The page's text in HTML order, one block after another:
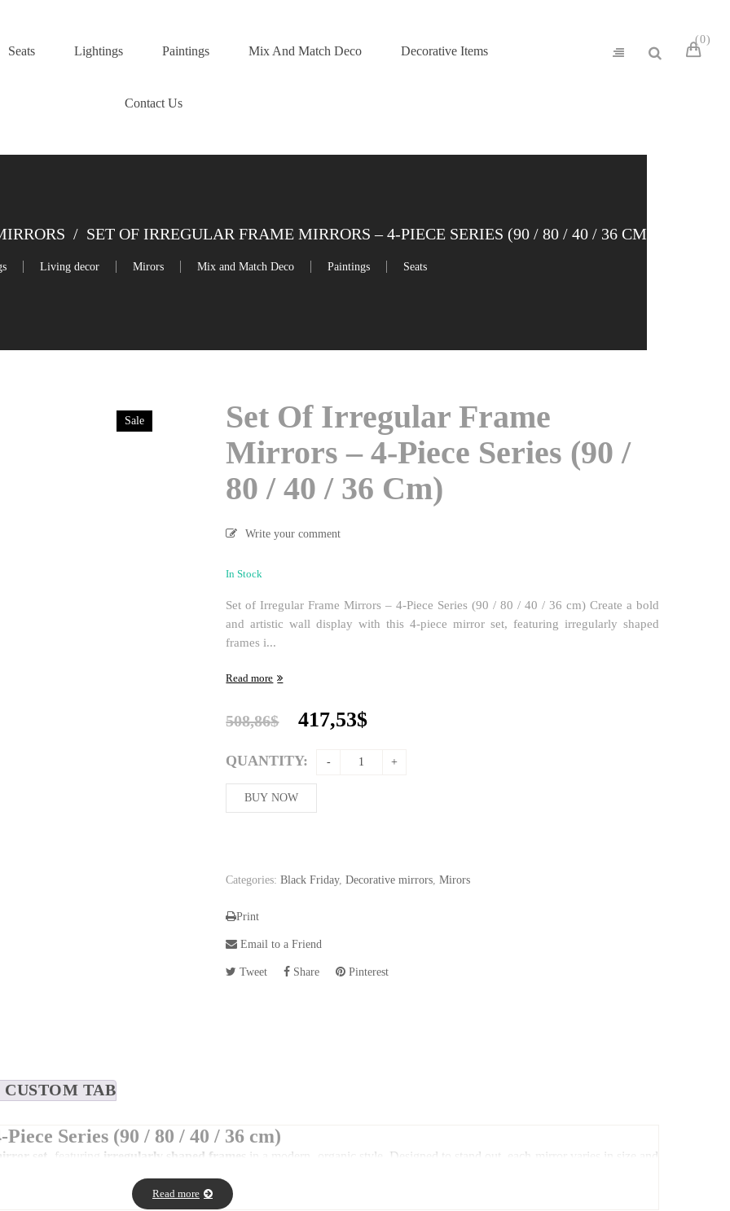
Seats Lightings Paintings Mix And Match Deco Decorative Items
Contact Us
0
/ SET OF IRREGULAR FRAME MIRRORS – 4-PIECE SERIES (90 / 80 / 40 / 36 CM)
Living decor Mirors Mix and Match Deco Paintings Seats
Sale
Set Of Irregular Frame
Mirrors – 4-Piece Series (90 /
80 / 40 / 36 Cm)
Write your comment
In Stock
Set of Irregular Frame Mirrors – 4-Piece Series (90 / 80 / 40 / 36 cm) Create a bold
and artistic wall display with this 4-piece mirror set, featuring irregularly shaped
frames i...
Read more
508,86$
Original
price
was:
417,53$
is:
QUANTITY:
BUY NOW
Categories:Black Friday,Decorative mirrors ,Mirors
Print
Email to a Friend
Tweet Share Pinterest
CUSTOM TAB
Series (90 / 80 / 40 / 36 cm)
set , featuring irregularly shaped frames
in a modern, organic style. Designed to stand out, each mirror varies in size and
this series blends functionality with decorative impact.
Read more